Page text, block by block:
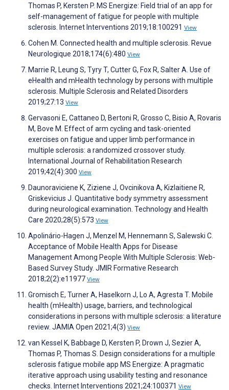
Thomas P, Kersten P. MS Energize: Field trial of an app for
self-management of fatigue for people with multiple
sclerosis. Internet Interventions 2019;18:100291 View
Cohen M. Connected health and multiple sclerosis. Revue
Neurologique 2018;174(6):480 View
Marrie R, Leung S, Tyry T, Cutter G, Fox R, Salter A. Use of
eHealth and mHealth technology by persons with multiple
sclerosis. Multiple Sclerosis and Related Disorders
2019;27:13 View
Gervasoni E, Cattaneo D, Bertoni R, Grosso C, Bisio A, Rovaris
M, Bove M. Effect of arm cycling and task-oriented
exercises on fatigue and upper limb performance in
multiple sclerosis: a randomized crossover study.
International Journal of Rehabilitation Research
2019;42(4):300 View
Daunoraviciene K, Ziziene J, Ovcinikova A, Kizlaitiene R,
Griskevicius J. Quantitative body symmetry assessment
during neurological examination. Technology and Health
Care 2020;28(5):573 View
Apolinário-Hagen J, Menzel M, Hennemann S, Salewski C.
Acceptance of Mobile Health Apps for Disease
Management Among People With Multiple Sclerosis: Web-
Based Survey Study. JMIR Formative Research
2018;2(2):e11977 View
Gromisch E, Turner A, Haselkorn J, Lo A, Agresta T. Mobile
health (mHealth) usage, barriers, and technological
considerations in persons with multiple sclerosis: a literature
review. JAMIA Open 2021;4(3) View
van Kessel K, Babbage D, Kersten P, Drown J, Sezier A,
Thomas P, Thomas S. Design considerations for a multiple
sclerosis fatigue mobile app MS Energize: A pragmatic
iterative approach using usability testing and resonance
checks. Internet Interventions 2021;24:100371 View